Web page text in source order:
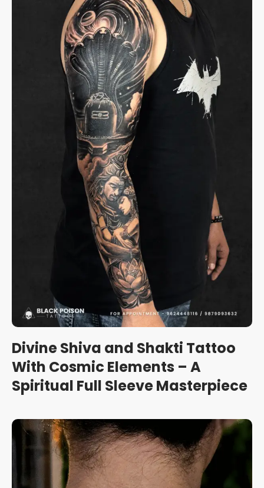
Divine Shiva and Shakti Tattoo
With Cosmic Elements – A
Spiritual Full Sleeve Masterpiece